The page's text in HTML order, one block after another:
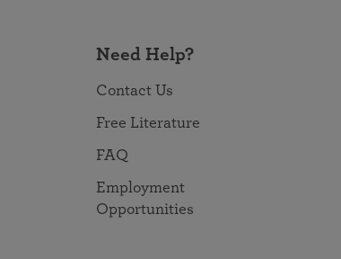
Need Help?
Contact Us
Free Literature
FAQ
Employment
Opportunities